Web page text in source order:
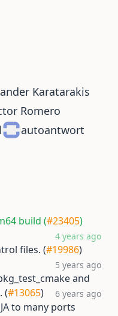
Karatarakis
Romero
autoantwort
build (#23405)
4 years ago
files. (#19986)
5 years ago
and
(#13065) 6 years ago
to many ports